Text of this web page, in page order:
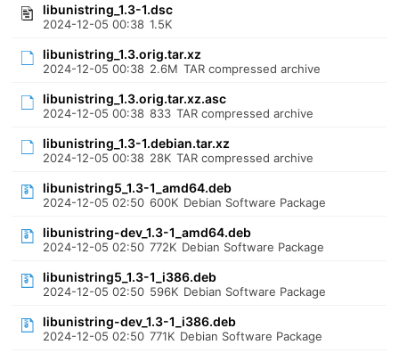
libunistring_1.3-1.dsc
2024-12-05 00:38 1.5K
libunistring_1.3.orig.tar.xz
2024-12-05 00:38 2.6M TAR compressed archive
libunistring_1.3.orig.tar.xz.asc
2024-12-05 00:38 833 TAR compressed archive
libunistring_1.3-1.debian.tar.xz
2024-12-05 00:38 28K TAR compressed archive
libunistring5_1.3-1_amd64.deb
2024-12-05 02:50 600K Debian Software Package
libunistring-dev_1.3-1_amd64.deb
2024-12-05 02:50 772K Debian Software Package
libunistring5_1.3-1_i386.deb
2024-12-05 02:50 596K Debian Software Package
libunistring-dev_1.3-1_i386.deb
2024-12-05 02:50 771K Debian Software Package